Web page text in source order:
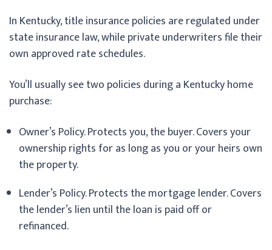
In Kentucky, title insurance policies are regulated under
state insurance law, while private underwriters file their
own approved rate schedules.
You’ll usually see two policies during a Kentucky home
purchase:
Owner’s Policy. Protects you, the buyer. Covers your
ownership rights for as long as you or your heirs own
the property.
Lender’s Policy. Protects the mortgage lender. Covers
the lender’s lien until the loan is paid off or
refinanced.